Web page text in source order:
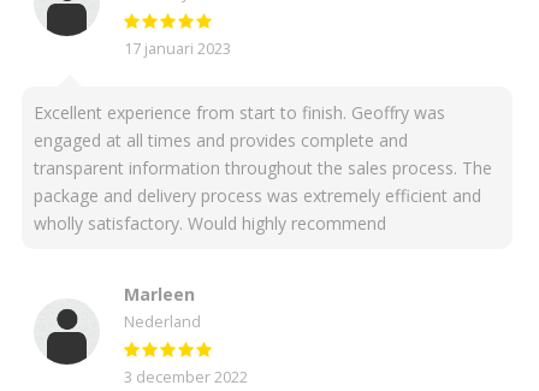
17 januari 2023
Excellent experience from start to finish. Geoffry was
engaged at all times and provides complete and
transparent information throughout the sales process. The
package and delivery process was extremely efficient and
wholly satisfactory. Would highly recommend
Marleen
Nederland
3 december 2022